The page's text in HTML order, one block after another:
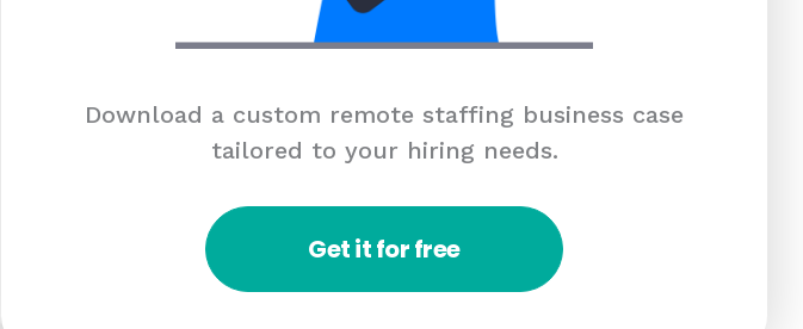
Download a custom remote staffing business case
tailored to your hiring needs.
Get it for free